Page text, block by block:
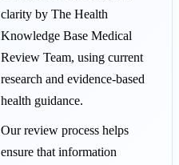
clarity by The Health
Knowledge Base Medical
Review Team, using current
research and evidence-based
health guidance.
Our review process helps
ensure that information